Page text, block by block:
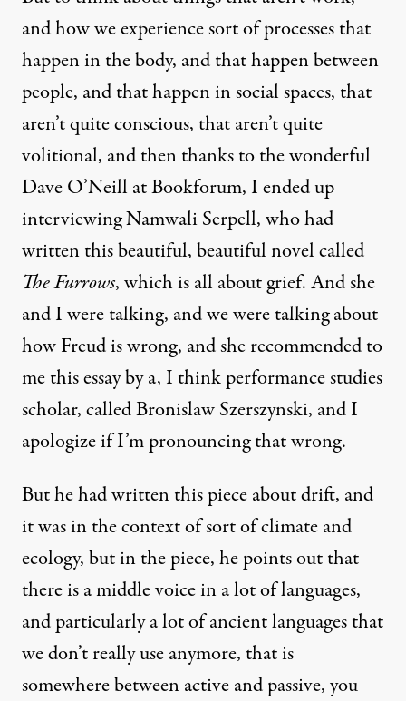
and how we experience sort of processes that
happen in the body, and that happen between
people, and that happen in social spaces, that
aren’t quite conscious, that aren’t quite
volitional, and then thanks to the wonderful
Dave O’Neill at Bookforum, I ended up
interviewing Namwali Serpell, who had
written this beautiful, beautiful novel called
The Furrows, which is all about grief. And she
and I were talking, and we were talking about
how Freud is wrong, and she recommended to
me this essay by a, I think performance studies
scholar, called Bronislaw Szerszynski, and I
apologize if I’m pronouncing that wrong.
But he had written this piece about drift, and
it was in the context of sort of climate and
ecology, but in the piece, he points out that
there is a middle voice in a lot of languages,
and particularly a lot of ancient languages that
we don’t really use anymore, that is
somewhere between active and passive, you